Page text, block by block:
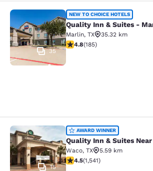
Quality Inn & Suites -
35
NEW TO CHOICE HOTELS
Quality Inn & Suites -
Marlin, TX
35.32 km
4.77 stars rating. Exceptional.
4.8(185)
Quality Inn & Suites
15
AWARD WINNER
Quality Inn & Suites
Waco, TX
5.59 km
4.49 stars rating. Excellent.
4.5(1,541)